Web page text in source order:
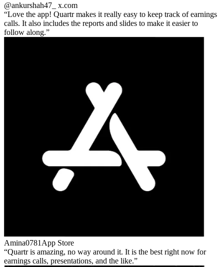
@ankurshah47_ x.com
Love the app! Quartr makes it really easy to keep track of earnings
calls. It also includes the reports and slides to make it easier to
follow along.
Amina0781 App Store
Quartr is amazing, no way around it. It is the best right now for
earnings calls, presentations, and the like.